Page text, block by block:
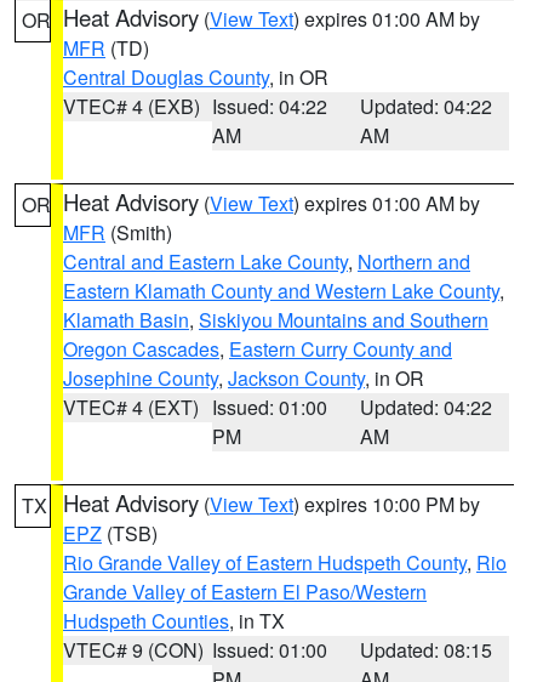
OR Heat Advisory (View Text) expires 01:00 AM by
MFR (TD)
Central Douglas County, in OR
VTEC# 4 (EXB) Issued: 04:22
AM
Updated: 04:22
AM
OR Heat Advisory (View Text) expires 01:00 AM by
MFR (Smith)
Central and Eastern Lake County, Northern and
Eastern Klamath County and Western Lake County,
Klamath Basin, Siskiyou Mountains and Southern
Oregon Cascades, Eastern Curry County and
Josephine County, Jackson County, in OR
VTEC# 4 (EXT) Issued: 01:00
PM
Updated: 04:22
AM
TX Heat Advisory (View Text) expires 10:00 PM by
EPZ (TSB)
Rio Grande Valley of Eastern Hudspeth County, Rio
Grande Valley of Eastern El Paso/Western
Hudspeth Counties, in TX
VTEC# 9 (CON) Issued: 01:00
Updated: 08:15